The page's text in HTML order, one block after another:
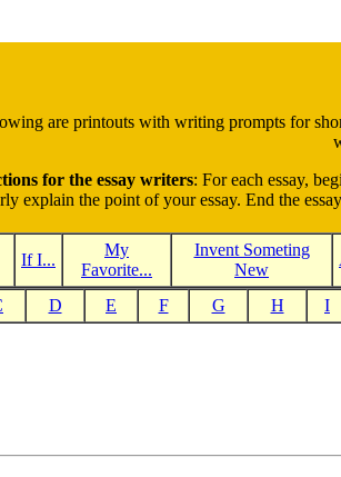
are printouts with writing prompts for
for the essay writers: For each essay,
explain the point of your essay. End the
If I...
My
Favorite...
Invent Someting
New
D E F G H I